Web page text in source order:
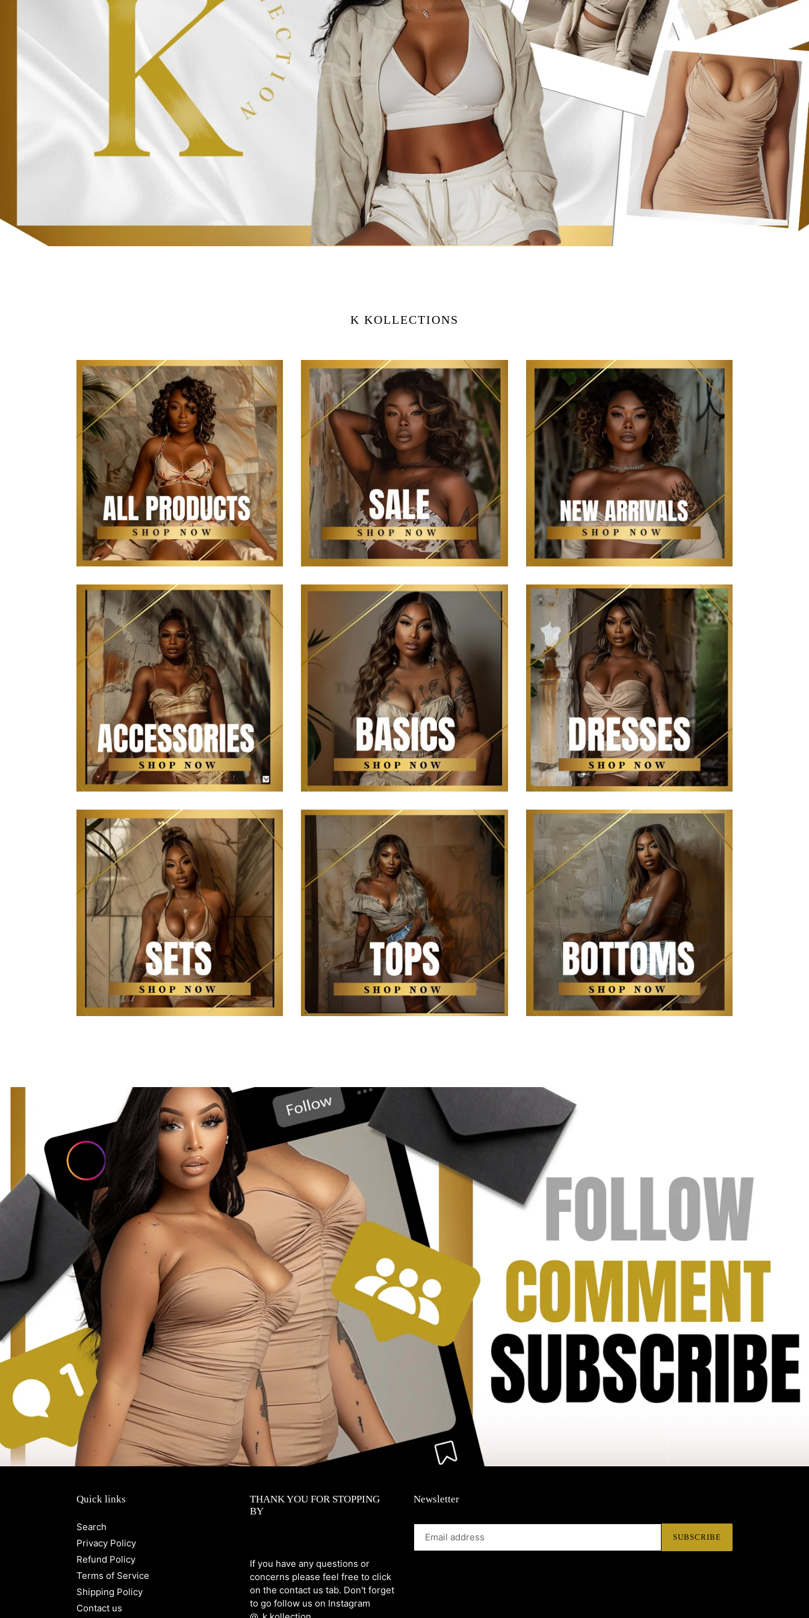
K KOLLECTIONS
All products Sale New Arrivals
The Kollection Accessories The Kollection Basics The Kollection Dresses
The Kollection Sets The Kollection Tops The Kollection Bottoms
Quick links
Search
Privacy Policy
Refund Policy
Terms of Service
Shipping Policy
Contact us
THANK YOU FOR STOPPING
BY
If you have any questions or
concerns please feel free to click
on the contact us tab. Don't forget
to go follow us on Instagram
Newsletter
SUBSCRIBE